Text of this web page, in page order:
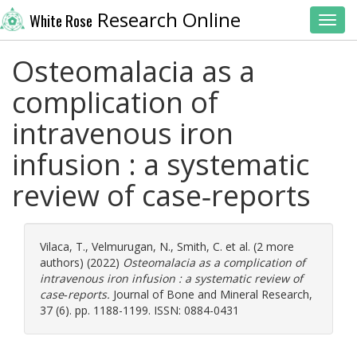
White Rose Research Online
Osteomalacia as a
complication of
intravenous iron
infusion : a systematic
review of case‐reports
Vilaca, T., Velmurugan, N., Smith, C. et al. (2 more
authors) (2022) Osteomalacia as a complication of
intravenous iron infusion : a systematic review of
case‐reports. Journal of Bone and Mineral Research,
37 (6). pp. 1188-1199. ISSN: 0884-0431